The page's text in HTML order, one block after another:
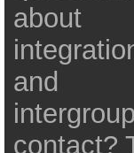
about
and
intergroup
contact?